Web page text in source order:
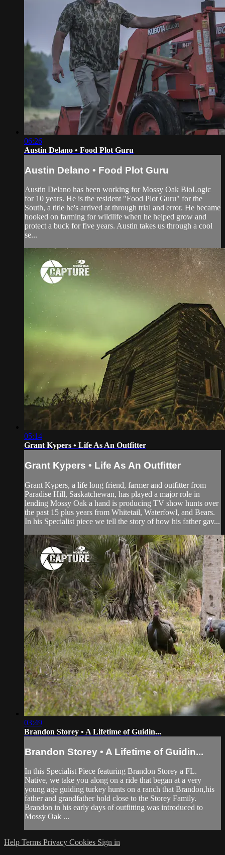
06:26
Austin Delano • Food Plot Guru
Austin Delano • Food Plot Guru
Austin Delano has been working for Mossy Oak BioLogic
for 10 years. He is the resident "Food Plot Guru" for the
South, a title he's arrived at through trial and error. He became
hooked on farming for wildlife when he helped grow and
protect a buck for five years. Austin takes us through a cool
se...
05:14
Grant Kypers • Life As An Outfitter
Grant Kypers • Life As An Outfitter
Grant Kypers, a life long friend, farmer and outfitter from
Paradise Hill, Saskatchewan, has played a major role in
lending Mossy Oak a hand is producing TV show hunts over
the past 15 plus years from Whitetail, Waterfowl, and Bears.
In his Specialist piece we tell the story of how his father gav...
03:49
Brandon Storey • A Lifetime of Guidin...
Brandon Storey • A Lifetime of Guidin...
In this Specialist Piece featuring Brandon Storey a FL.
Native, we take you along on a ride that began at a very
young age guiding turkey hunts on a ranch that Brandon,his
father and grandfather hold close to the Storey Family.
Brandon in his early days of outfitting was introduced to
Mossy Oak ...
Help Terms Privacy Cookies Sign in